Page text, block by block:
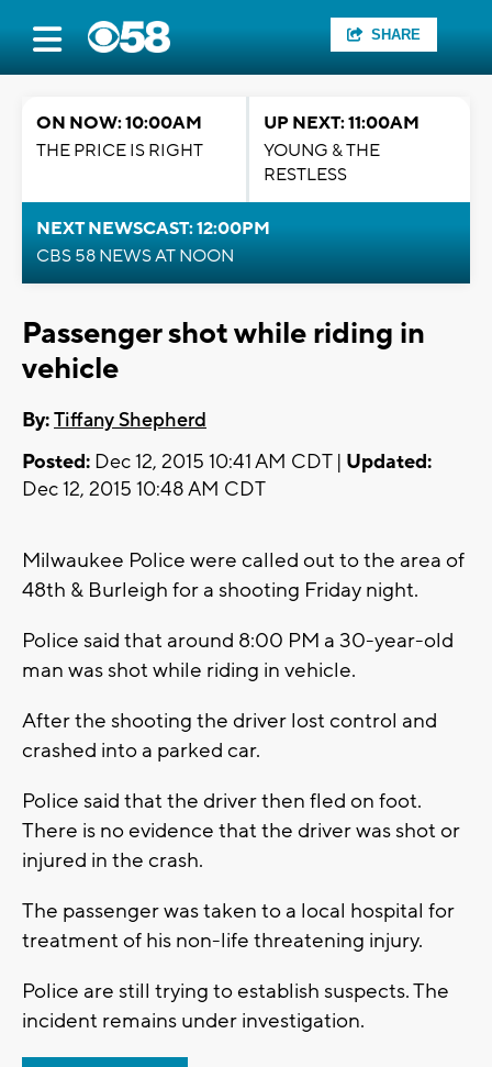
SHARE
ON NOW: 10:00AM
THE PRICE IS RIGHT
UP NEXT: 11:00AM
YOUNG & THE
RESTLESS
NEXT NEWSCAST: 12:00PM
CBS 58 NEWS AT NOON
Passenger shot while riding in
vehicle
By:Tiffany Shepherd
Posted: Dec 12, 2015 10:41 AM CDT | Updated:
Dec 12, 2015 10:48 AM CDT
Milwaukee Police were called out to the area of
48th & Burleigh for a shooting Friday night.
Police said that around 8:00 PM a 30-year-old
man was shot while riding in vehicle.
After the shooting the driver lost control and
crashed into a parked car.
Police said that the driver then fled on foot.
There is no evidence that the driver was shot or
injured in the crash.
The passenger was taken to a local hospital for
treatment of his non-life threatening injury.
Police are still trying to establish suspects. The
incident remains under investigation.